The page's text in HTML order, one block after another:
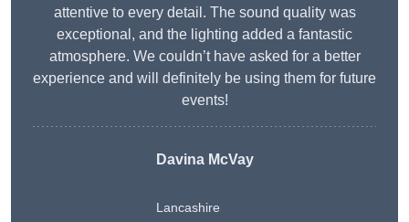
attentive to every detail. The sound quality was
exceptional, and the lighting added a fantastic
atmosphere. We couldn’t have asked for a better
experience and will definitely be using them for future
events!
Davina McVay
Lancashire